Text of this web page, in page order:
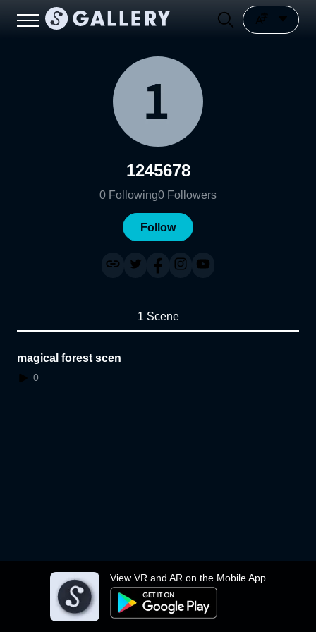
View VR and AR on the Mobile App
1245678
0 Following0 Followers
Follow
1 Scene
magical forest scen
0